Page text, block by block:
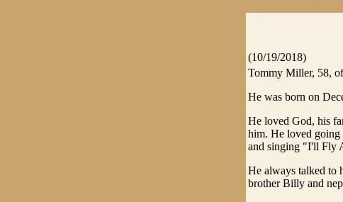
(10/19/2018)
Tommy Miller, 58,
He was born on
He loved God, his
him. He loved going
and singing "I'll Fly
He always talked to
brother Billy and